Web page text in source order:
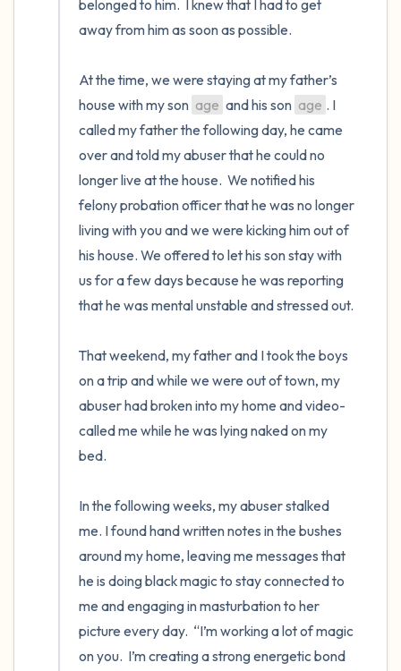
belonged to him.  I knew that I had to get
away from him as soon as possible.
At the time, we were staying at my father’s
house with my son age and his son age . I
called my father the following day, he came
over and told my abuser that he could no
longer live at the house.  We notified his
felony probation officer that he was no longer
living with you and we were kicking him out of
his house. We offered to let his son stay with
us for a few days because he was reporting
that he was mental unstable and stressed out.
That weekend, my father and I took the boys
on a trip and while we were out of town, my
abuser had broken into my home and video-
called me while he was lying naked on my
bed.
In the following weeks, my abuser stalked
me. I found hand written notes in the bushes
around my home, leaving me messages that
he is doing black magic to stay connected to
me and engaging in masturbation to her
picture every day.  “I’m working a lot of magic
on you.  I’m creating a strong energetic bond